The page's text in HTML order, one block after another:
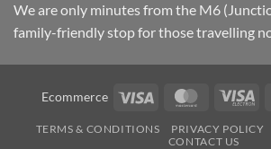
We are only minutes from the M6
family-friendly stop for those travelling
Ecommerce Visa MasterCard
TERMS & CONDITIONS PRIVACY POLICY
CONTACT US